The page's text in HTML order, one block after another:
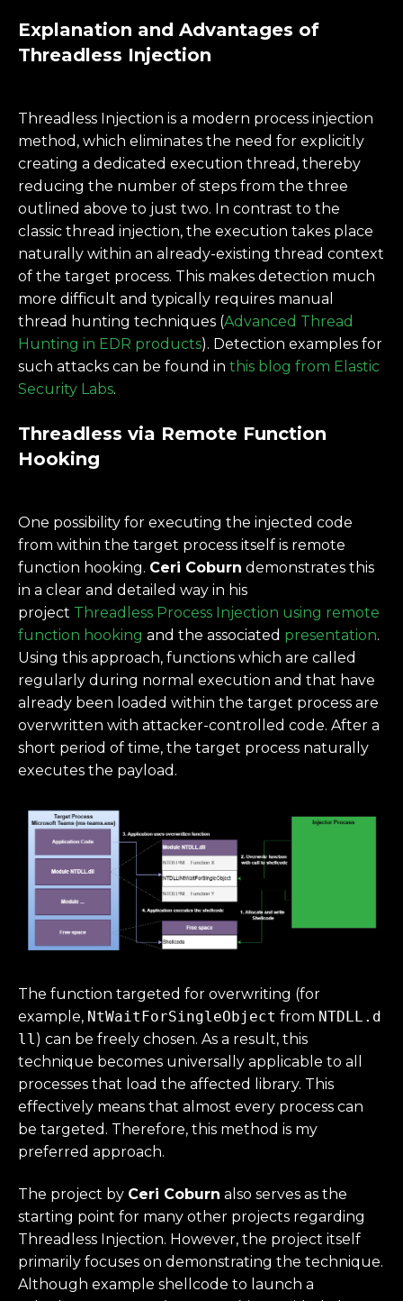
Explanation and Advantages of
Threadless Injection
Threadless Injection is a modern process injection
method, which eliminates the need for explicitly
creating a dedicated execution thread, thereby
reducing the number of steps from the three
outlined above to just two. In contrast to the
classic thread injection, the execution takes place
naturally within an already-existing thread context
of the target process. This makes detection much
more difficult and typically requires manual
thread hunting techniques (Advanced Thread
Hunting in EDR products). Detection examples for
such attacks can be found in this blog from Elastic
Security Labs.
Threadless via Remote Function
Hooking
One possibility for executing the injected code
from within the target process itself is remote
function hooking. Ceri Coburn demonstrates this
in a clear and detailed way in his
project Threadless Process Injection using remote
function hooking and the associated presentation.
Using this approach, functions which are called
regularly during normal execution and that have
already been loaded within the target process are
overwritten with attacker-controlled code. After a
short period of time, the target process naturally
executes the payload.
The function targeted for overwriting (for
example, NtWaitForSingleObject from NTDLL.d
ll) can be freely chosen. As a result, this
technique becomes universally applicable to all
processes that load the affected library. This
effectively means that almost every process can
be targeted. Therefore, this method is my
preferred approach.
The project by Ceri Coburn also serves as the
starting point for many other projects regarding
Threadless Injection. However, the project itself
primarily focuses on demonstrating the technique.
Although example shellcode to launch a